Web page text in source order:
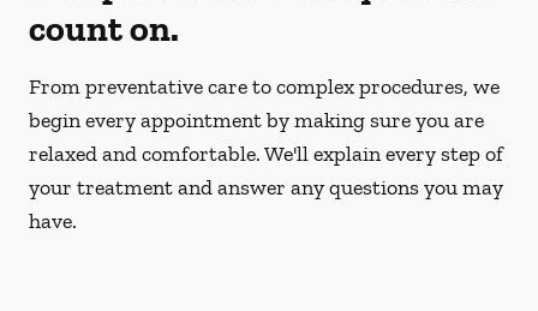
count on.
From preventative care to complex procedures, we
begin every appointment by making sure you are
relaxed and comfortable. We'll explain every step of
your treatment and answer any questions you may
have.